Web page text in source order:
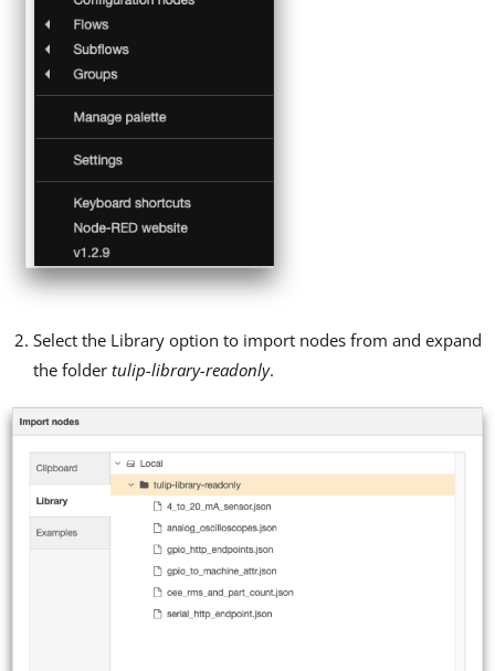
Select the Library option to import nodes from and expand
the folder tulip-library-readonly.